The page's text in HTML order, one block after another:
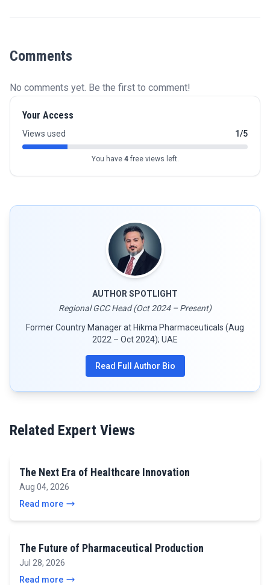
Comments
No comments yet. Be the first to comment!
Your Access
Views used 1/5
You have 4free views left.
AUTHOR SPOTLIGHT
Regional GCC Head (Oct 2024 – Present)
Former Country Manager at Hikma Pharmaceuticals (Aug
2022 – Oct 2024); UAE
Read Full Author Bio
Related Expert Views
The Next Era of Healthcare Innovation
Aug 04, 2026
Read more
The Future of Pharmaceutical Production
Jul 28, 2026
Read more